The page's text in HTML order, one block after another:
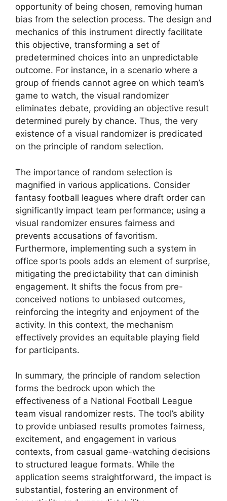
opportunity of being chosen, removing human
bias from the selection process. The design and
mechanics of this instrument directly facilitate
this objective, transforming a set of
predetermined choices into an unpredictable
outcome. For instance, in a scenario where a
group of friends cannot agree on which team’s
game to watch, the visual randomizer
eliminates debate, providing an objective result
determined purely by chance. Thus, the very
existence of a visual randomizer is predicated
on the principle of random selection.
The importance of random selection is
magnified in various applications. Consider
fantasy football leagues where draft order can
significantly impact team performance; using a
visual randomizer ensures fairness and
prevents accusations of favoritism.
Furthermore, implementing such a system in
office sports pools adds an element of surprise,
mitigating the predictability that can diminish
engagement. It shifts the focus from pre-
conceived notions to unbiased outcomes,
reinforcing the integrity and enjoyment of the
activity. In this context, the mechanism
effectively provides an equitable playing field
for participants.
In summary, the principle of random selection
forms the bedrock upon which the
effectiveness of a National Football League
team visual randomizer rests. The tool’s ability
to provide unbiased results promotes fairness,
excitement, and engagement in various
contexts, from casual game-watching decisions
to structured league formats. While the
application seems straightforward, the impact is
substantial, fostering an environment of